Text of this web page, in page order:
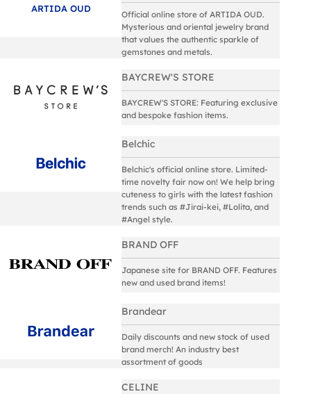
ARTIDA OUD
Official online store of ARTIDA OUD.
Mysterious and oriental jewelry brand
that values the authentic sparkle of
gemstones and metals.
BAYCREW'S STORE
BAYCREW'S STORE: Featuring exclusive
and bespoke fashion items.
Belchic
Belchic's official online store. Limited-
time novelty fair now on! We help bring
cuteness to girls with the latest fashion
trends such as #Jirai-kei, #Lolita, and
#Angel style.
BRAND OFF
Japanese site for BRAND OFF. Features
new and used brand items!
Brandear
Daily discounts and new stock of used
brand merch! An industry best
assortment of goods
CELINE